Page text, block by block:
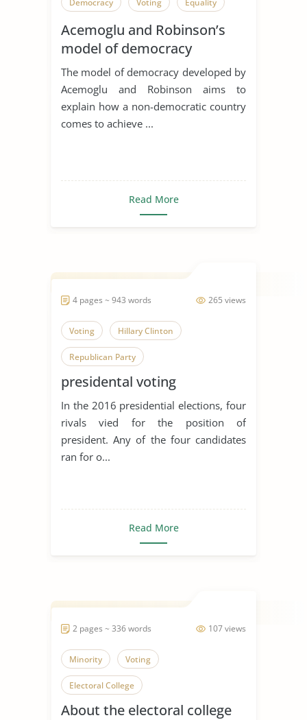
Acemoglu and Robinson’s
model of democracy
The model of democracy developed by
Acemoglu and Robinson aims to
explain how a non-democratic country
comes to achieve ...
Read More
265 views
4 pages ~ 943 words
Voting Hillary Clinton
Republican Party
presidental voting
In the 2016 presidential elections, four
rivals vied for the position of
president. Any of the four candidates
ran for o...
Read More
107 views
2 pages ~ 336 words
Minority Voting
Electoral College
About the electoral college